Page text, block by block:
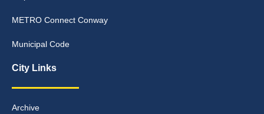
METRO Connect Conway
Municipal Code
City Links
Archive